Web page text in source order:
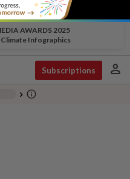
AWARDS 2025
Infographics
Subscriptions person
chevron_right info_outline